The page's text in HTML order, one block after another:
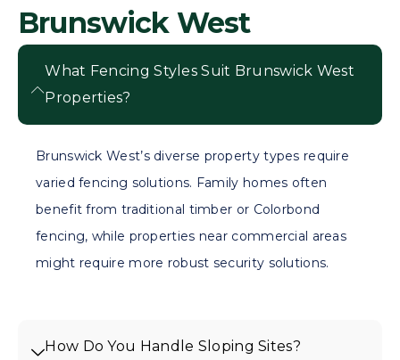
Brunswick West
What Fencing Styles Suit Brunswick West
Properties?
Brunswick West’s diverse property types require
varied fencing solutions. Family homes often
benefit from traditional timber or Colorbond
fencing, while properties near commercial areas
might require more robust security solutions.
How Do You Handle Sloping Sites?